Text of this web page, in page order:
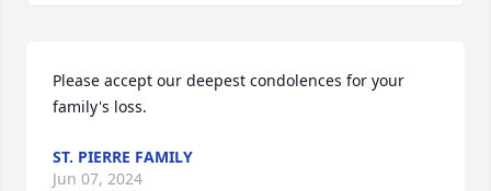
Please accept our deepest condolences for your
family's loss.
ST. PIERRE FAMILY
Jun 07, 2024